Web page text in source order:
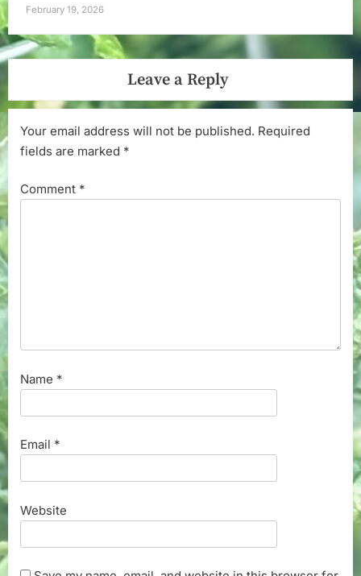
February 19, 2026
Leave a Reply
Your email address will not be published. Required
fields are marked *
Comment *
Name *
Email *
Website